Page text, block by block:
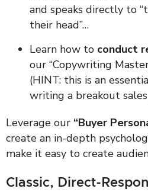
and speaks directly to
their head”…
Learn how to conduct
our “Copywriting
(HINT: this is an
writing a breakout
Leverage our “Buyer
create an in-depth
make it easy to create
Classic, Direct-